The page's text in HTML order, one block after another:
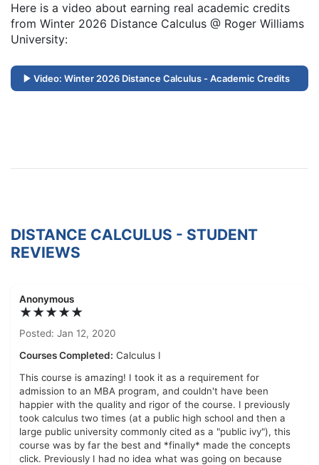
Here is a video about earning real academic credits
from Winter 2026 Distance Calculus @ Roger Williams
University:
Video: Winter 2026 Distance Calculus - Academic Credits
DISTANCE CALCULUS - STUDENT
REVIEWS
Anonymous
★★★★★
Posted: Jan 12, 2020
Courses Completed: Calculus I
This course is amazing! I took it as a requirement for
admission to an MBA program, and couldn't have been
happier with the quality and rigor of the course. I previously
took calculus two times (at a public high school and then a
large public university commonly cited as a "public ivy"), this
course was by far the best and *finally* made the concepts
click. Previously I had no idea what was going on because